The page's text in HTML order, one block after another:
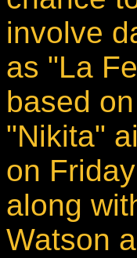
involve
as "La
based
"Nikita"
on
along
Watson